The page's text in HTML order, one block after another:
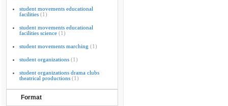
student movements educational
facilities (1)
student movements educational
facilities science (1)
student movements marching (1)
student organizations (1)
student organizations drama clubs
theatrical productions (1)
Format